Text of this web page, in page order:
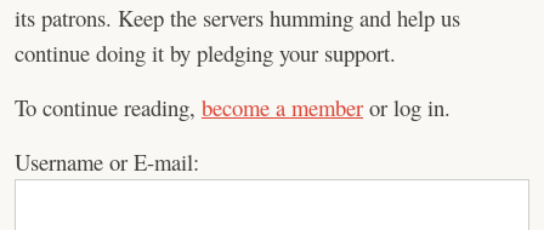
its patrons. Keep the servers humming and help us
continue doing it by pledging your support.
To continue reading, become a member or log in.
Username or E-mail: